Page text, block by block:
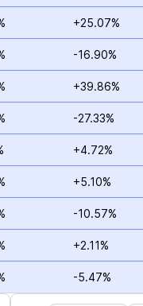
+25.07%
-16.90%
+39.86%
-27.33%
+4.72%
+5.10%
-10.57%
+2.11%
-5.47%